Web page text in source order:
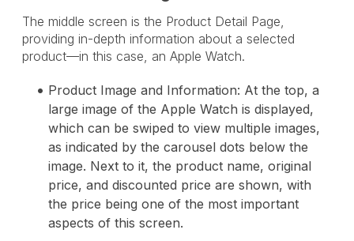
The middle screen is the Product Detail Page,
providing in-depth information about a selected
product—in this case, an Apple Watch.
Product Image and Information: At the top, a
large image of the Apple Watch is displayed,
which can be swiped to view multiple images,
as indicated by the carousel dots below the
image. Next to it, the product name, original
price, and discounted price are shown, with
the price being one of the most important
aspects of this screen.